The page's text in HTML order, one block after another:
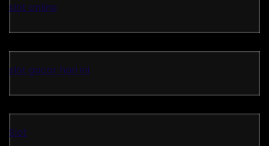
slot online
slot gacor hari ini
Slot